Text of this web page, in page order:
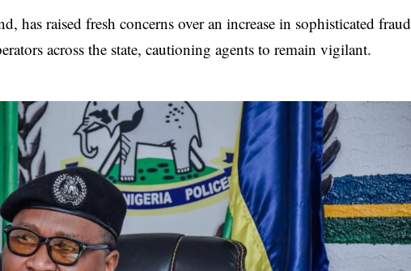
has raised fresh concerns over an increase in sophisticated fraud
across the state, cautioning agents to remain vigilant.